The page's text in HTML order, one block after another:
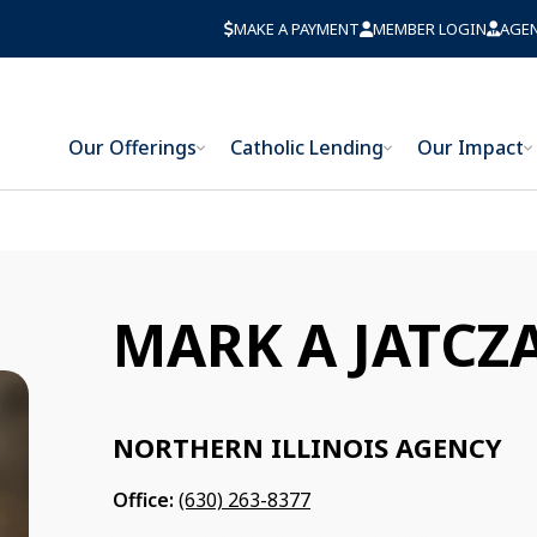
MAKE A PAYMENT MEMBER LOGIN
Our Offerings
Catholic Lending Our Impact
MARK A
NORTHERN ILLINOIS AGENCY
Office: (630) 263-8377